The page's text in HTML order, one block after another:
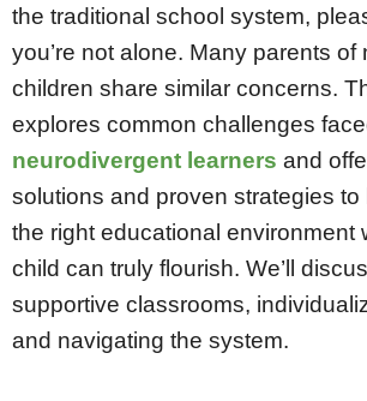
the traditional school system,
you’re not alone. Many parents of
children share similar concerns.
explores common challenges
neurodivergent learners and
solutions and proven strategies to
the right educational environment
child can truly flourish. We’ll
supportive classrooms,
and navigating the system.